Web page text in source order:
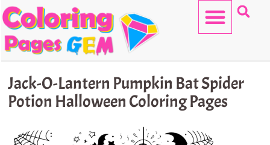
Skip
to
content
Jack-O-Lantern Pumpkin Bat Spider
Potion Halloween Coloring Pages